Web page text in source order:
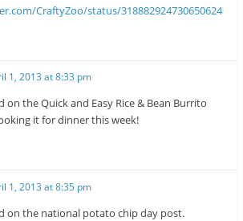
CraftyZoo/status/318882924730650624
1, 2013 at 8:33 pm
on the Quick and Easy Rice & Bean Burrito
it for dinner this week!
1, 2013 at 8:35 pm
on the national potato chip day post.